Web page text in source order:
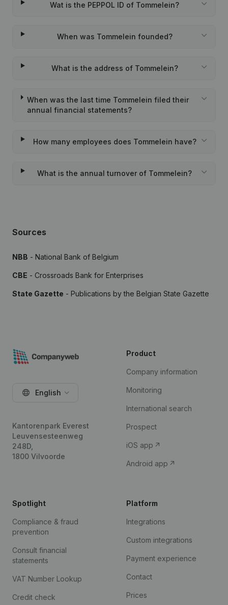
Wat is the PEPPOL ID of Tommelein?
When was Tommelein founded?
What is the address of Tommelein?
When was the last time Tommelein filed their
annual financial statements?
How many employees does Tommelein have?
What is the annual turnover of Tommelein?
Sources
NBB - National Bank of Belgium
CBE - Crossroads Bank for Enterprises
State Gazette - Publications by the Belgian State Gazette
English
Kantorenpark Everest
Leuvensesteenweg
248D,
1800 Vilvoorde
Product
Company information
Monitoring
International search
Prospect
iOS app
Android app
Spotlight
Compliance & fraud
prevention
Consult financial
statements
VAT Number Lookup
Credit check
Platform
Integrations
Custom integrations
Payment experience
Contact
Prices